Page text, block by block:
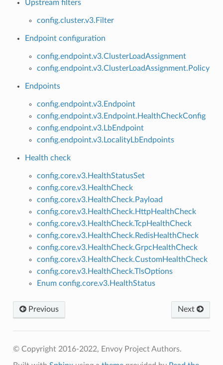
Upstream filters
config.cluster.v3.Filter
Endpoint configuration
config.endpoint.v3.ClusterLoadAssignment
config.endpoint.v3.ClusterLoadAssignment.Policy
Endpoints
config.endpoint.v3.Endpoint
config.endpoint.v3.Endpoint.HealthCheckConfig
config.endpoint.v3.LbEndpoint
config.endpoint.v3.LocalityLbEndpoints
Health check
config.core.v3.HealthStatusSet
config.core.v3.HealthCheck
config.core.v3.HealthCheck.Payload
config.core.v3.HealthCheck.HttpHealthCheck
config.core.v3.HealthCheck.TcpHealthCheck
config.core.v3.HealthCheck.RedisHealthCheck
config.core.v3.HealthCheck.GrpcHealthCheck
config.core.v3.HealthCheck.CustomHealthCheck
config.core.v3.HealthCheck.TlsOptions
Enum config.core.v3.HealthStatus
Previous Next
© Copyright 2016-2022, Envoy Project Authors.